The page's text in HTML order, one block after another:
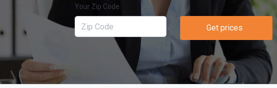
Your Zip Code
Get prices